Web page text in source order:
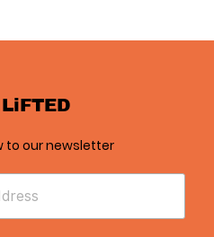
to our newsletter